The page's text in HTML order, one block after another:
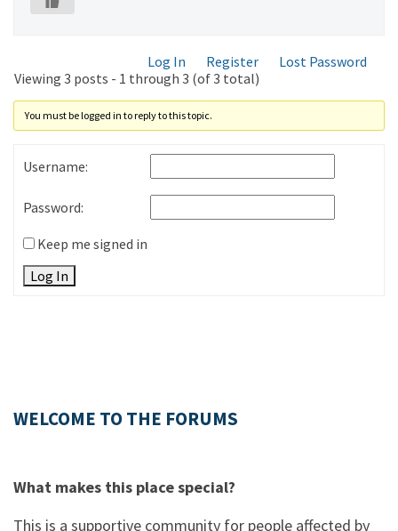
Log In Register
Lost Password
Viewing 3 posts - 1 through 3 (of 3 total)
You must be logged in to reply to this topic.
Username:
Password:
Keep me signed in
Log In
WELCOME TO THE FORUMS
What makes this place special?
This is a supportive community for people affected by